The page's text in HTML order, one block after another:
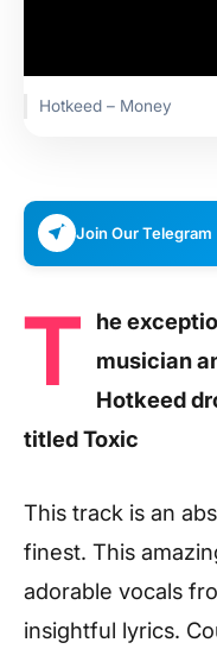
Hotkeed – Money
Join Our Telegram
T
he
musician
Hotkeed
titled Toxic
This track is an
finest. This
adorable vocals
insightful lyrics.